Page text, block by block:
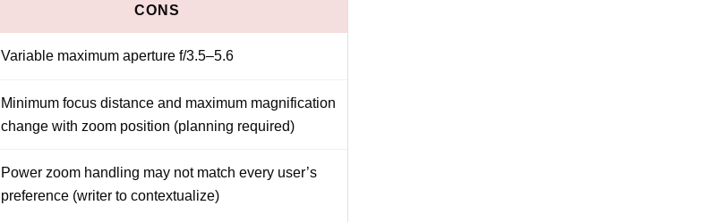
Variable maximum aperture f/3.5–5.6
Minimum focus distance and maximum magnification
change with zoom position (planning required)
Power zoom handling may not match every user’s
preference (writer to contextualize)